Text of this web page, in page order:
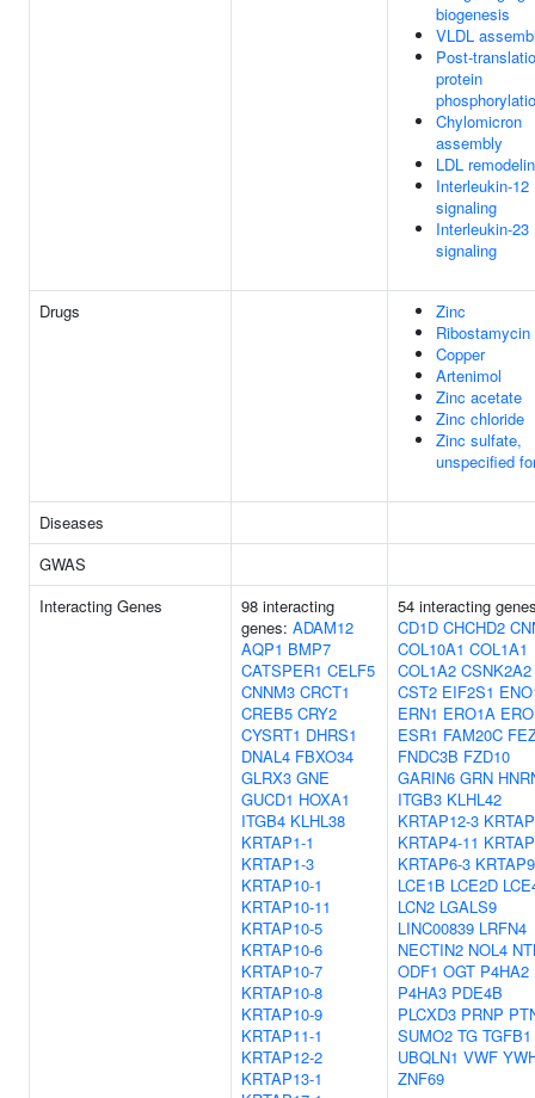
biogenesis
VLDL
Post-
protein
Chylomicron
assembly
LDL
Interleukin-12
signaling
Interleukin-23
signaling
Drugs
Zinc
Ribostamycin
Copper
Artenimol
Zinc acetate
Zinc chloride
Zinc sulfate,
unspecified
Diseases
GWAS
Interacting Genes
98 interacting
genes: ADAM12
AQP1 BMP7
CATSPER1 CELF5
CNNM3 CRCT1
CREB5 CRY2
CYSRT1 DHRS1
DNAL4 FBXO34
GLRX3 GNE
GUCD1 HOXA1
ITGB4 KLHL38
KRTAP1-1
KRTAP1-3
KRTAP10-1
KRTAP10-11
KRTAP10-5
KRTAP10-6
KRTAP10-7
KRTAP10-8
KRTAP10-9
KRTAP11-1
KRTAP12-2
KRTAP13-1
54 interacting
CD1D CHCHD2
COL10A1 COL1A1
COL1A2 CSNK2A2
CST2 EIF2S1
ERN1 ERO1A
ESR1 FAM20C
FNDC3B FZD10
GARIN6 GRN
ITGB3 KLHL42
KRTAP12-3
KRTAP4-11
KRTAP6-3
LCE1B LCE2D
LCN2 LGALS9
LINC00839 LRFN4
NECTIN2 NOL4
ODF1 OGT P4HA2
P4HA3 PDE4B
PLCXD3 PRNP
SUMO2 TG TGFB1
UBQLN1 VWF
ZNF69